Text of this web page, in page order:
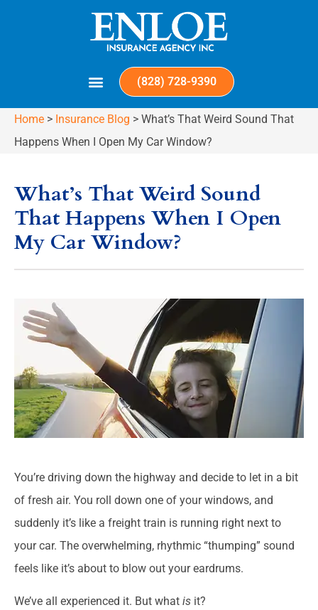
(828) 728-9390
Home > Insurance Blog > What’s That Weird Sound That
Happens When I Open My Car Window?
What’s That Weird Sound
That Happens When I Open
My Car Window?
You’re driving down the highway and decide to let in a bit
of fresh air. You roll down one of your windows, and
suddenly it’s like a freight train is running right next to
your car. The overwhelming, rhythmic “thumping” sound
feels like it’s about to blow out your eardrums.
We’ve all experienced it. But what is it?